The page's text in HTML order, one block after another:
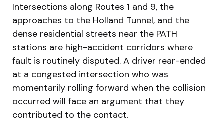
Intersections along Routes 1 and 9, the
approaches to the Holland Tunnel, and the
dense residential streets near the PATH
stations are high-accident corridors where
fault is routinely disputed. A driver rear-ended
at a congested intersection who was
momentarily rolling forward when the collision
occurred will face an argument that they
contributed to the contact.